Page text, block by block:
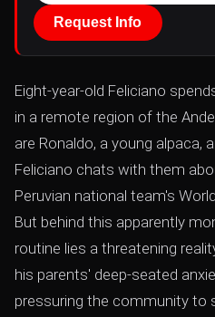
Request Info
Eight-year-old Feliciano
in a remote region of the
are Ronaldo, a young alpaca,
Feliciano chats with them
Peruvian national team's
But behind this apparently
routine lies a threatening
his parents' deep-seated
pressuring the community to